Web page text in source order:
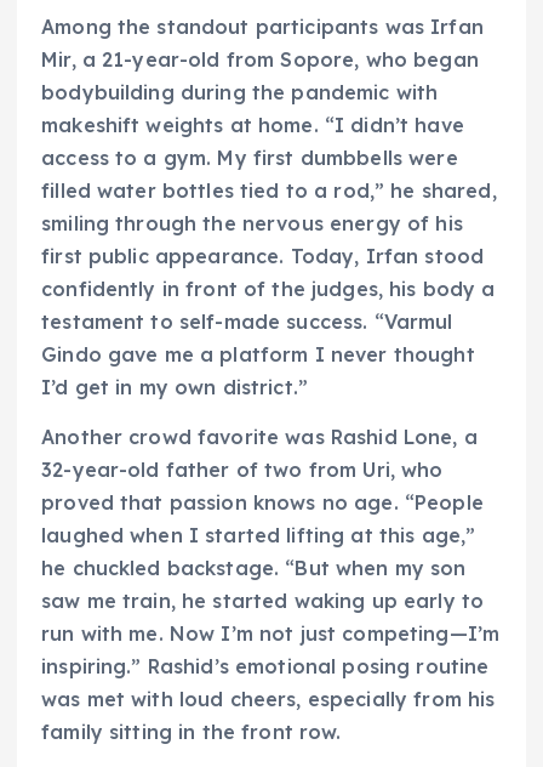
Among the standout participants was Irfan
Mir, a 21-year-old from Sopore, who began
bodybuilding during the pandemic with
makeshift weights at home. “I didn’t have
access to a gym. My first dumbbells were
filled water bottles tied to a rod,” he shared,
smiling through the nervous energy of his
first public appearance. Today, Irfan stood
confidently in front of the judges, his body a
testament to self-made success. “Varmul
Gindo gave me a platform I never thought
I’d get in my own district.”
Another crowd favorite was Rashid Lone, a
32-year-old father of two from Uri, who
proved that passion knows no age. “People
laughed when I started lifting at this age,”
he chuckled backstage. “But when my son
saw me train, he started waking up early to
run with me. Now I’m not just competing—I’m
inspiring.” Rashid’s emotional posing routine
was met with loud cheers, especially from his
family sitting in the front row.